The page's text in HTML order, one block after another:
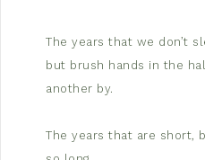
The years that we don’t
but brush hands in the
another by.
The years that are short,